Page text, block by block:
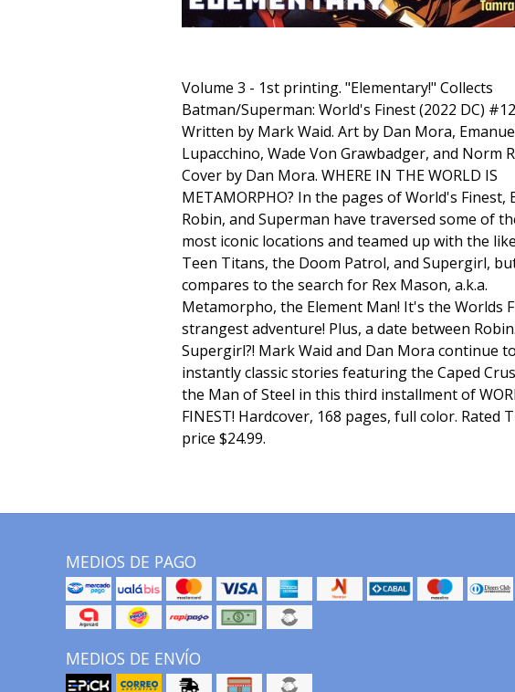
Volume 3 - 1st printing. "Elementary!" Collects
Batman/Superman: World's Finest (2022 DC)
Written by Mark Waid. Art by Dan Mora,
Lupacchino, Wade Von Grawbadger, and Norm
Cover by Dan Mora. WHERE IN THE WORLD IS
METAMORPHO? In the pages of World's Finest,
Robin, and Superman have traversed some of
most iconic locations and teamed up with the
Teen Titans, the Doom Patrol, and Supergirl,
compares to the search for Rex Mason, a.k.a.
Metamorpho, the Element Man! It's the Worlds
strangest adventure! Plus, a date between
Supergirl?! Mark Waid and Dan Mora continue
instantly classic stories featuring the Caped
the Man of Steel in this third installment of
FINEST! Hardcover, 168 pages, full color. Rated
price $24.99.
MEDIOS DE PAGO
MEDIOS DE ENVÍO